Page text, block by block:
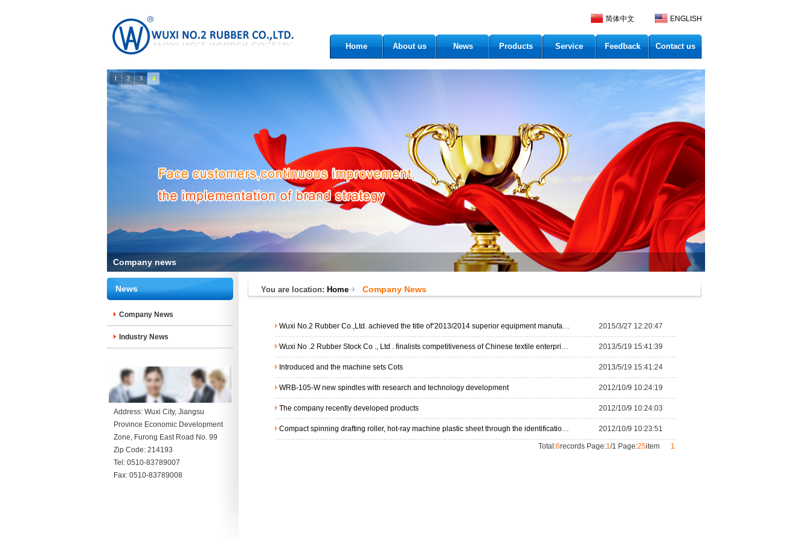
简体中文 ENGLISH
Home About us News Products Service Feedback Contact us
Company news
1 2 3 4
News
Company News
Industry News
Address: Wuxi City, Jiangsu
Province Economic Development
Zone, Furong East Road No. 99
Zip Code: 214193
Tel: 0510-83789007
Fax: 0510-83789008
You are location: Home Company News
Wuxi No.2 Rubber Co.,Ltd. achieved the title of“2013/2014 superior equipment manufacturing industry” 2015/3/27 12:20:47
Wuxi No .2 Rubber Stock Co ., Ltd . finalists competitiveness of Chinese textile enterprises 500 2013/5/19 15:41:39
Introduced and the machine sets Cots 2013/5/19 15:41:24
WRB-105-W new spindles with research and technology development 2012/10/9 10:24:19
The company recently developed products 2012/10/9 10:24:03
Compact spinning drafting roller, hot-ray machine plastic sheet through the identification of Textil 2012/10/9 10:23:51
Total:6records Page:1/1 Page:25item 1